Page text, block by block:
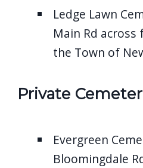
Ledge Lawn
Main Rd across
the Town of
Private
Evergreen
Bloomingdale